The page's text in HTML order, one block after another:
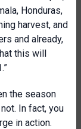
Honduras,
harvest, and
and already,
this will
the season
In fact, you
in action.